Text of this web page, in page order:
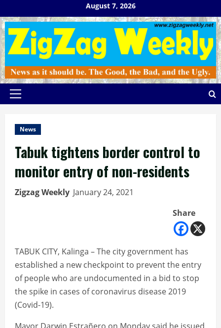
to
content
August 7, 2026
Primary
News
Tabuk tightens border control to
monitor entry of non-residents
Zigzag Weekly January 24, 2021
Share
TABUK CITY, Kalinga – The city government has
established a new checkpoint to prevent the entry
of people who are undocumented in a bid to stop
the spike in cases of coronavirus disease 2019
(Covid-19).